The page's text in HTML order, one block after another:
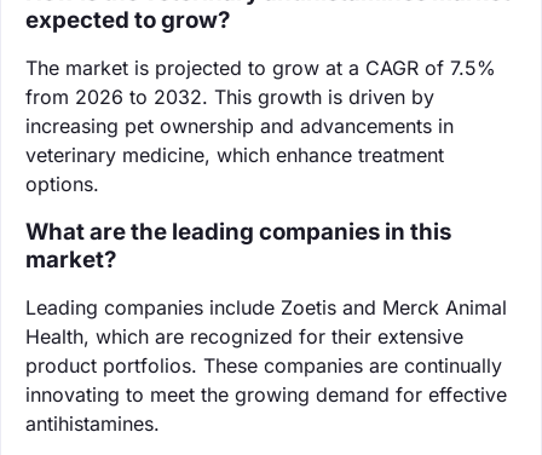
expected to grow?
The market is projected to grow at a CAGR of 7.5%
from 2026 to 2032. This growth is driven by
increasing pet ownership and advancements in
veterinary medicine, which enhance treatment
options.
What are the leading companies in this
market?
Leading companies include Zoetis and Merck Animal
Health, which are recognized for their extensive
product portfolios. These companies are continually
innovating to meet the growing demand for effective
antihistamines.